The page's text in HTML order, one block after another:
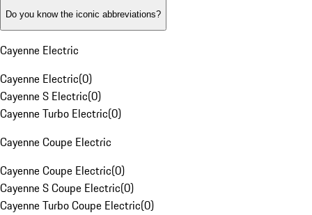
Do you know the iconic abbreviations?
Cayenne Electric
Cayenne Electric(0)
Cayenne S Electric(0)
Cayenne Turbo Electric(0)
Cayenne Coupe Electric
Cayenne Coupe Electric(0)
Cayenne S Coupe Electric(0)
Cayenne Turbo Coupe Electric(0)